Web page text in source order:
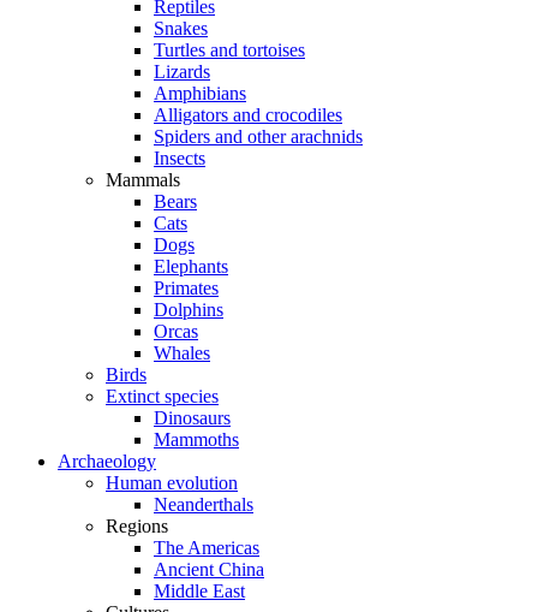
Reptiles
Snakes
Turtles and tortoises
Lizards
Amphibians
Alligators and crocodiles
Spiders and other arachnids
Insects
Mammals
Bears
Cats
Dogs
Elephants
Primates
Dolphins
Orcas
Whales
Birds
Extinct species
Dinosaurs
Mammoths
Archaeology
Human evolution
Neanderthals
Regions
The Americas
Ancient China
Middle East